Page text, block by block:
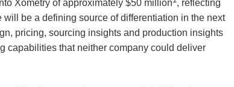
Xometry of approximately $50 million , reflecting
be a defining source of differentiation in the next
pricing, sourcing insights and production insights
capabilities that neither company could deliver